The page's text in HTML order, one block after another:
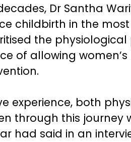
Dr Santha
childbirth in the
the
of allowing
experience, both
through this journey
had said in an